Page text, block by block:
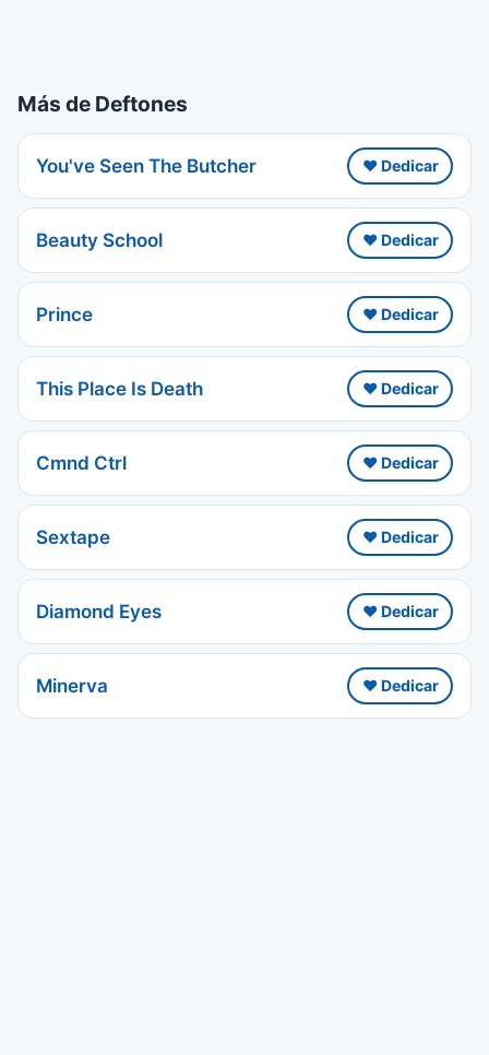
Más de Deftones
You've Seen The Butcher ❤️ Dedicar
Beauty School ❤️ Dedicar
Prince ❤️ Dedicar
This Place Is Death ❤️ Dedicar
Cmnd Ctrl ❤️ Dedicar
Sextape ❤️ Dedicar
Diamond Eyes ❤️ Dedicar
Minerva ❤️ Dedicar